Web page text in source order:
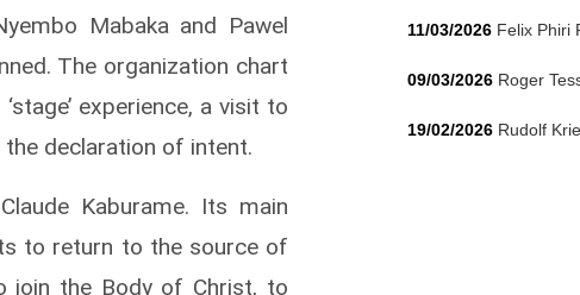
Mabaka and Pawel
The organization chart
experience, a visit to
declaration of intent.
Kaburame. Its main
to return to the source of
join the Body of Christ, to
11/03/2026 Felix Phiri
09/03/2026 Roger
19/02/2026 Rudolf